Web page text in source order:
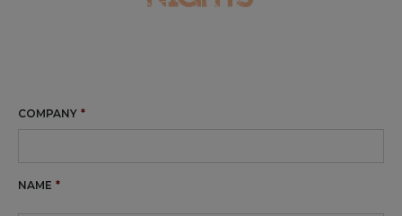
COMPANY *
NAME *